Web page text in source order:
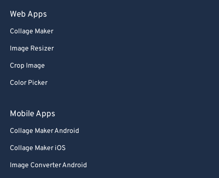
Web Apps
Collage Maker
Image Resizer
Crop Image
Color Picker
Mobile Apps
Collage Maker Android
Collage Maker iOS
Image Converter Android